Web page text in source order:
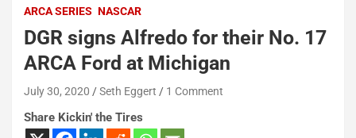
ARCA SERIES NASCAR
DGR signs Alfredo for their No. 17
ARCA Ford at Michigan
July 30, 2020 Seth Eggert 1 Comment
Share Kickin' the Tires